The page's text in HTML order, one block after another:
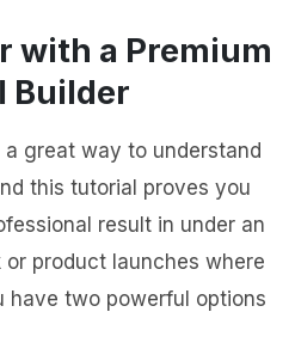
with a Premium
Builder
great way to understand
this tutorial proves you
result in under an
product launches where
two powerful options